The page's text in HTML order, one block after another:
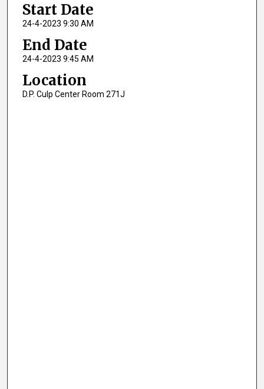
Start Date
24-4-2023 9:30 AM
End Date
24-4-2023 9:45 AM
Location
D.P. Culp Center Room 271J